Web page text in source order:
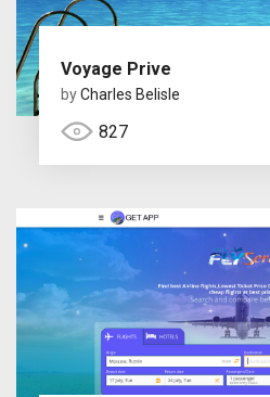
Voyage Prive
byCharles Belisle
827